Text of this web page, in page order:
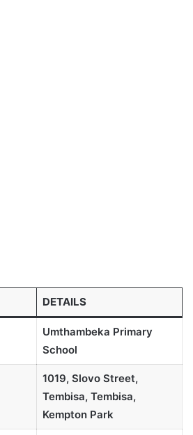
DETAILS
Umthambeka Primary
School
1019, Slovo Street,
Tembisa, Tembisa,
Kempton Park